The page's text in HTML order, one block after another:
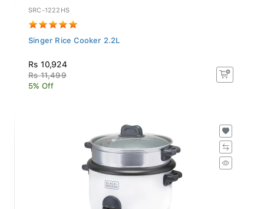
SRC-1222HS
Singer Rice Cooker 2.2L
Rs 10,924
Rs 11,499
5% Off